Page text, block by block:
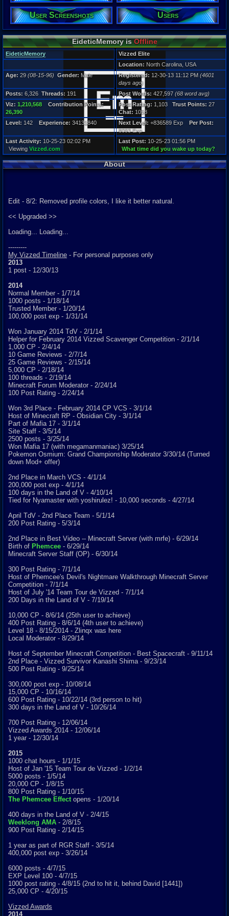
Posts:
6,326
Post Words:
427,597
1,210,568
Level:
4601 days
Last
10-25-23
User Screenshots Users
EideticMemory isOffline
EideticMemory
Vizzed Elite
Location: North Carolina, USA
Age: 29 (08-15-96) Gender: Male Registered: 12-30-13 11:12 PM (4601
days ago)
Posts: 6,326 Threads: 191 Post Words: 427,597 (68 word avg)
Viz: 1,210,568
Contribution Points:
26,390
Post Rating: 1,103 Trust Points: 27
Chat: 1058
Level: 142 Experience: 34131840 Next Level: +836589 Exp Per Post:
8093 Exp
Last Activity: 10-25-23 02:02 PM
Viewing Vizzed.com
Last Post: 10-25-23 01:56 PM
What time did you wake up today?
About
Edit - 8/2: Removed profile colors, I like it better natural.
<< Upgraded >>
Loading... Loading...
---------
My Vizzed Timeline - For personal purposes only
2013
1 post - 12/30/13
2014
Normal Member - 1/7/14
1000 posts - 1/18/14
Trusted Member - 1/20/14
100,000 post exp - 1/31/14
Won January 2014 TdV - 2/1/14
Helper for February 2014 Vizzed Scavenger Competition - 2/1/14
1,000 CP - 2/4/14
10 Game Reviews - 2/7/14
25 Game Reviews - 2/15/14
5,000 CP - 2/18/14
100 threads - 2/19/14
Minecraft Forum Moderator - 2/24/14
100 Post Rating - 2/24/14
Won 3rd Place - February 2014 CP VCS - 3/1/14
Host of Minecraft RP - Obsidian City - 3/1/14
Part of Mafia 17 - 3/1/14
Site Staff - 3/5/14
2500 posts - 3/25/14
Won Mafia 17 (with megamanmaniac) 3/25/14
Pokemon Osmium: Grand Championship Moderator 3/30/14 (Turned
down Mod+ offer)
2nd Place in March VCS - 4/1/14
200,000 post exp - 4/1/14
100 days in the Land of V - 4/10/14
Tied for Nyamaster with yoshirulez! - 10,000 seconds - 4/27/14
April TdV - 2nd Place Team - 5/1/14
200 Post Rating - 5/3/14
2nd Place in Best Video -- Minecraft Server (with mrfe) - 6/29/14
Birth of Phemcee - 6/29/14
Minecraft Server Staff (OP) - 6/30/14
300 Post Rating - 7/1/14
Host of Phemcee's Devil's Nightmare Walkthrough Minecraft Server
Competition - 7/1/14
Host of July '14 Team Tour de Vizzed - 7/1/14
200 Days in the Land of V - 7/19/14
10,000 CP - 8/6/14 (25th user to achieve)
400 Post Rating - 8/6/14 (4th user to achieve)
Level 18 - 8/15/2014 - Zlinqx was here
Local Moderator - 8/29/14
Host of September Minecraft Competition - Best Spacecraft - 9/11/14
2nd Place - Vizzed Survivor Kanashi Shima - 9/23/14
500 Post Rating - 9/25/14
300,000 post exp - 10/08/14
15,000 CP - 10/16/14
600 Post Rating - 10/22/14 (3rd person to hit)
300 days in the Land of V - 10/26/14
700 Post Rating - 12/06/14
Vizzed Awards 2014 - 12/06/14
1 year - 12/30/14
2015
1000 chat hours - 1/1/15
Host of Jan '15 Team Tour de Vizzed - 1/2/14
5000 posts - 1/5/14
20,000 CP - 1/8/15
800 Post Rating - 1/10/15
The Phemcee Effectopens - 1/20/14
400 days in the Land of V - 2/4/15
Weeklong AMA - 2/8/15
900 Post Rating - 2/14/15
1 year as part of RGR Staff - 3/5/14
400,000 post exp - 3/26/14
6000 posts - 4/7/15
EXP Level 100 - 4/7/15
1000 post rating - 4/8/15 (2nd to hit it, behind David [1441])
25,000 CP - 4/20/15
Vizzed Awards
2014